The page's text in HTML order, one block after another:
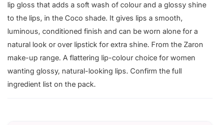
lip gloss that adds a soft wash of colour and a glossy shine
to the lips, in the Coco shade. It gives lips a smooth,
luminous, conditioned finish and can be worn alone for a
natural look or over lipstick for extra shine. From the Zaron
make-up range. A flattering lip-colour choice for women
wanting glossy, natural-looking lips. Confirm the full
ingredient list on the pack.